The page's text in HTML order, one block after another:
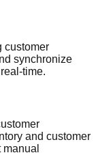
customer
synchronize
time.
and customer